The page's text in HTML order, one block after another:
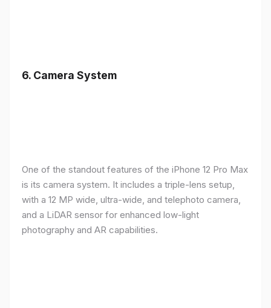
6. Camera System
One of the standout features of the iPhone 12 Pro Max
is its camera system. It includes a triple-lens setup,
with a 12 MP wide, ultra-wide, and telephoto camera,
and a LiDAR sensor for enhanced low-light
photography and AR capabilities.